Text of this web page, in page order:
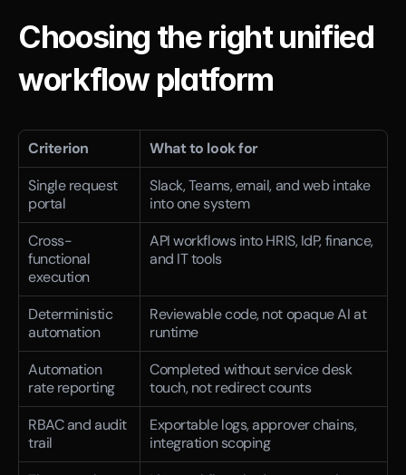
Choosing the right unified
workflow platform
Criterion
What to look for
Single request
portal
Slack, Teams, email, and web intake
into one system
Cross-
functional
execution
API workflows into HRIS, IdP, finance,
and IT tools
Deterministic
automation
Reviewable code, not opaque AI at
runtime
Automation
rate reporting
Completed without service desk
touch, not redirect counts
RBAC and audit
trail
Exportable logs, approver chains,
integration scoping